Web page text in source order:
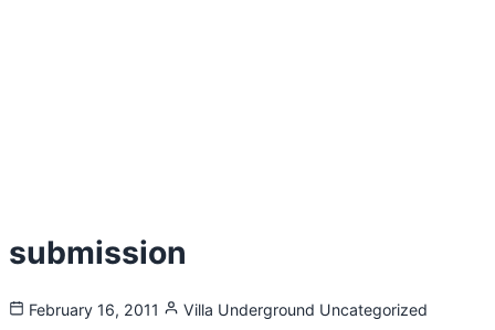
submission
February 16, 2011 Villa Underground Uncategorized